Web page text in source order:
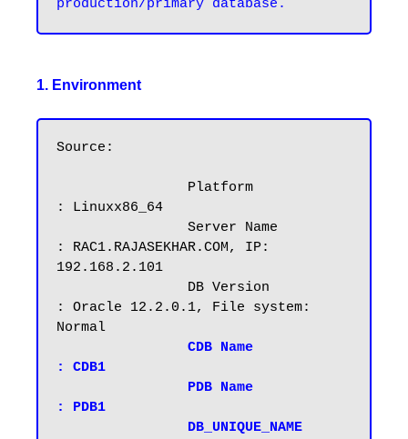
1. Environment
Source:
: Linuxx86_64
: RAC1.RAJASEKHAR.COM, IP:
192.168.2.101
: Oracle 12.2.0.1, File system:
Normal
CDB Name
: CDB1
: PDB1
DB_UNIQUE_NAME